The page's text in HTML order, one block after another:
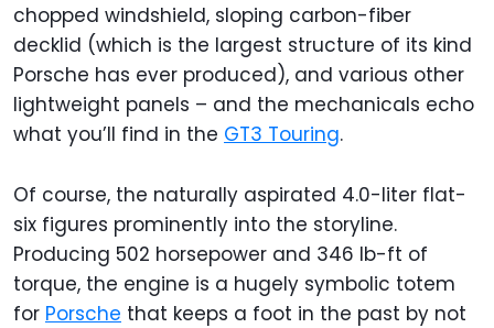
chopped windshield, sloping carbon-fiber
decklid (which is the largest structure of its kind
Porsche has ever produced), and various other
lightweight panels – and the mechanicals echo
what you’ll find in the GT3 Touring.
Of course, the naturally aspirated 4.0-liter flat-
six figures prominently into the storyline.
Producing 502 horsepower and 346 lb-ft of
torque, the engine is a hugely symbolic totem
for Porsche that keeps a foot in the past by not